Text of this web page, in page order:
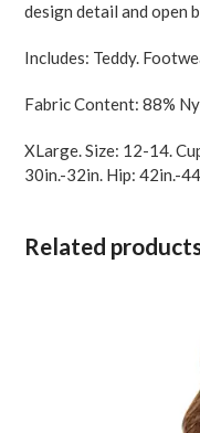
design detail and open
Includes: Teddy.
Fabric Content: 88%
XLarge. Size: 12-14.
30in.-32in. Hip: 42in.-
Related